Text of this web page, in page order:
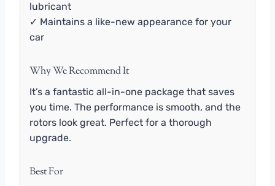
lubricant
✓ Maintains a like-new appearance for your
car
Why We Recommend It
It’s a fantastic all-in-one package that saves
you time. The performance is smooth, and the
rotors look great. Perfect for a thorough
upgrade.
Best For